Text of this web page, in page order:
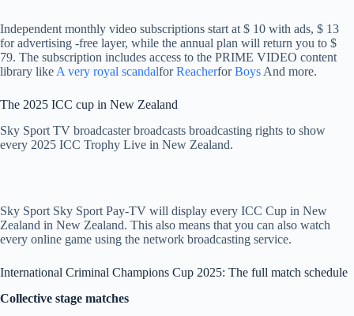
Independent monthly video subscriptions start at $ 10 with ads, $ 13
for advertising -free layer, while the annual plan will return you to $
79. The subscription includes access to the PRIME VIDEO content
library like A very royal scandalforReacherforBoys And more.
The 2025 ICC cup in New Zealand
Sky Sport TV broadcaster broadcasts broadcasting rights to show
every 2025 ICC Trophy Live in New Zealand.
Sky Sport Sky Sport Pay-TV will display every ICC Cup in New
Zealand in New Zealand. This also means that you can also watch
every online game using the network broadcasting service.
International Criminal Champions Cup 2025: The full match schedule
Collective stage matches